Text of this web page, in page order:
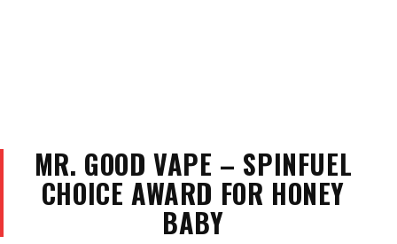
MR. GOOD VAPE – SPINFUEL
CHOICE AWARD FOR HONEY
BABY